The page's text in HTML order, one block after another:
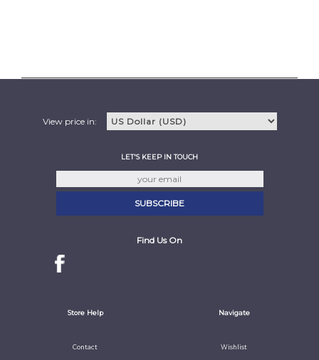
View price in:
LET'S KEEP IN TOUCH
Find Us On
Store Help
Contact
Navigate
Wishlist